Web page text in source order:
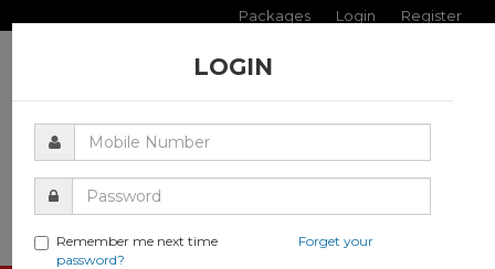
Packages Login Register
LOGIN
Remember me next time
Forget your
password?